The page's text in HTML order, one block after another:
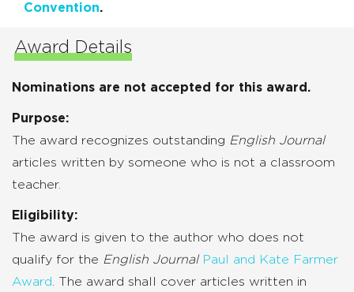
Convention.
Award Details
Nominations are not accepted for this award.
Purpose:
The award recognizes outstanding English Journal
articles written by someone who is not a classroom
teacher.
Eligibility:
The award is given to the author who does not
qualify for the English Journal Paul and Kate Farmer
Award
. The award shall cover articles written in